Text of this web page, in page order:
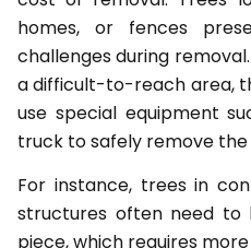
homes, or fences
challenges during
a difficult-to-reach area,
use special equipment
truck to safely remove
For instance, trees in
structures often need
piece, which requires